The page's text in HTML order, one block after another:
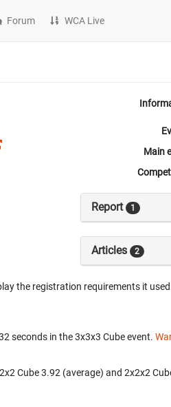
Forum WCA Live
Main
Report 1
Articles 2
the registration requirements it
seconds in the 3x3x3 Cube event.
Cube 3.92 (average) and 2x2x2